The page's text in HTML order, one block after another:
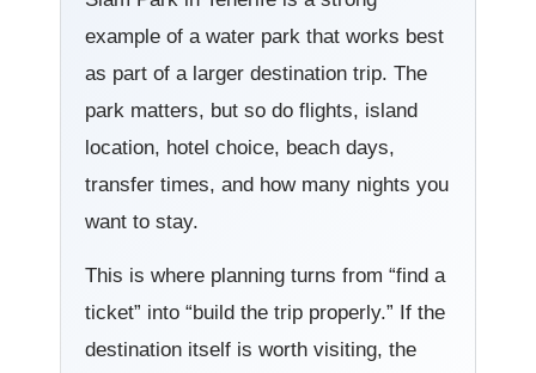
example of a water park that works best
as part of a larger destination trip. The
park matters, but so do flights, island
location, hotel choice, beach days,
transfer times, and how many nights you
want to stay.
This is where planning turns from “find a
ticket” into “build the trip properly.” If the
destination itself is worth visiting, the